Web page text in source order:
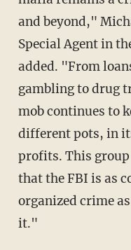
and beyond,"
Special Agent in
added. "From
gambling to drug
mob continues to
different pots, in
profits. This
that the FBI is as
organized crime
it."